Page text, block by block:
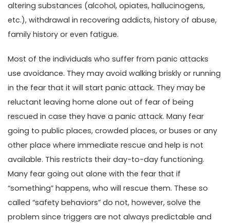
altering substances (alcohol, opiates, hallucinogens,
etc.), withdrawal in recovering addicts, history of abuse,
family history or even fatigue.
Most of the individuals who suffer from panic attacks
use avoidance. They may avoid walking briskly or running
in the fear that it will start panic attack. They may be
reluctant leaving home alone out of fear of being
rescued in case they have a panic attack. Many fear
going to public places, crowded places, or buses or any
other place where immediate rescue and help is not
available. This restricts their day-to-day functioning.
Many fear going out alone with the fear that if
“something” happens, who will rescue them. These so
called “safety behaviors” do not, however, solve the
problem since triggers are not always predictable and